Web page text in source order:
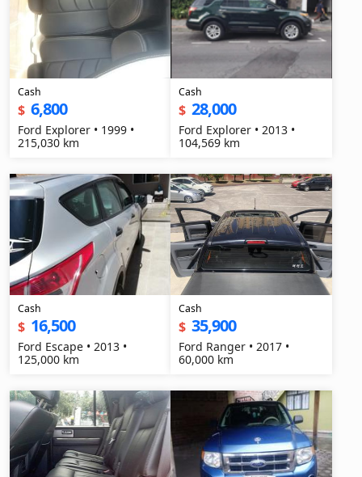
Cash
$ 6,800
Ford Explorer • 1999 •
215,030 km
Cash
$ 28,000
Ford Explorer • 2013 •
104,569 km
Cash
$ 16,500
Ford Escape • 2013 •
125,000 km
Cash
$ 35,900
Ford Ranger • 2017 •
60,000 km